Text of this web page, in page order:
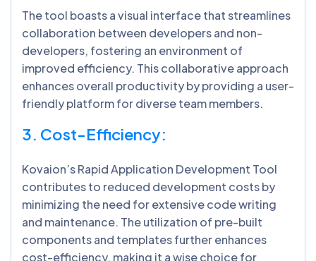
The tool boasts a visual interface that streamlines
collaboration between developers and non-
developers, fostering an environment of
improved efficiency. This collaborative approach
enhances overall productivity by providing a user-
friendly platform for diverse team members.
3. Cost-Efficiency:
Kovaion’s Rapid Application Development Tool
contributes to reduced development costs by
minimizing the need for extensive code writing
and maintenance. The utilization of pre-built
components and templates further enhances
cost-efficiency, making it a wise choice for